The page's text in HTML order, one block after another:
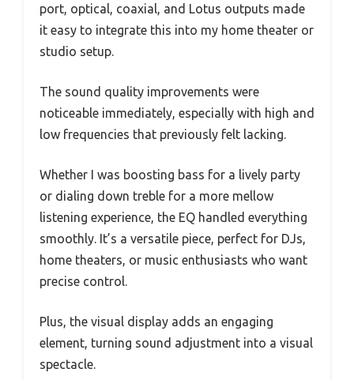
port, optical, coaxial, and Lotus outputs made
it easy to integrate this into my home theater or
studio setup.
The sound quality improvements were
noticeable immediately, especially with high and
low frequencies that previously felt lacking.
Whether I was boosting bass for a lively party
or dialing down treble for a more mellow
listening experience, the EQ handled everything
smoothly. It’s a versatile piece, perfect for DJs,
home theaters, or music enthusiasts who want
precise control.
Plus, the visual display adds an engaging
element, turning sound adjustment into a visual
spectacle.